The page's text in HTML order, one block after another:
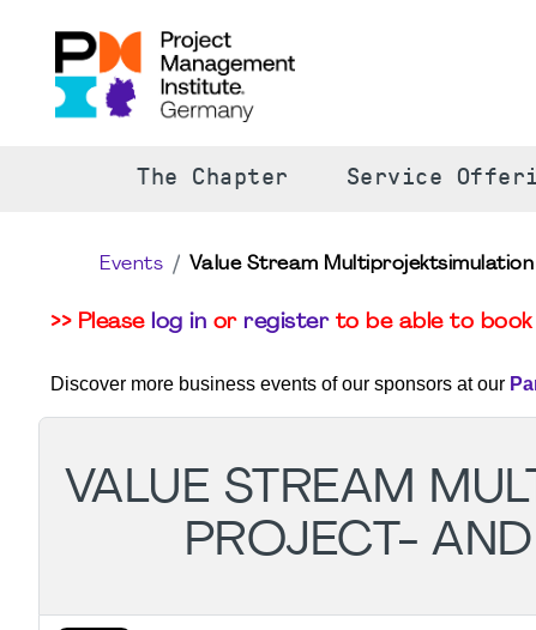
The Chapter Service
Events Value Stream
>> Please log in or registerto be able to book
Discover more business events of our sponsors at our
VALUE STREAM
PROJECT-